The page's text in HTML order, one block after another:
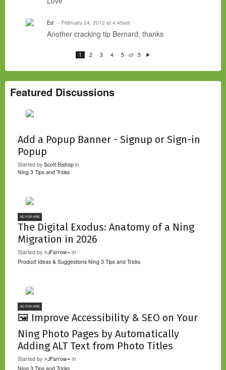
Ed February 24, 2012 at 4:45am
Another cracking tip Bernard, thanks
1 2 3 4 5 of 5
xt
Featured Discussions
Add a Popup Banner - Signup or Sign-in
Popup
Started by Scott Bishop in
Ning 3 Tips and Tricks
NC FOR HIRE
The Digital Exodus: Anatomy of a Ning
Migration in 2026
Started by ⚡JFarrow⌁ in
Product Ideas & Suggestions Ning 3 Tips and Tricks
NC FOR HIRE
🖼️ Improve Accessibility & SEO on Your
Ning Photo Pages by Automatically
Adding ALT Text from Photo Titles
Started by ⚡JFarrow⌁ in
Ning 3 Tips and Tricks